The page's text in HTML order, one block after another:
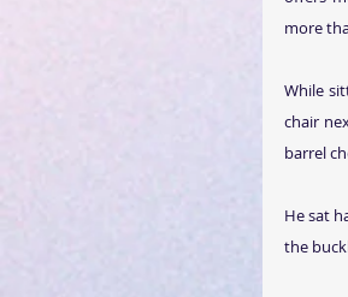
more
While
chair
barrel
He sat
the